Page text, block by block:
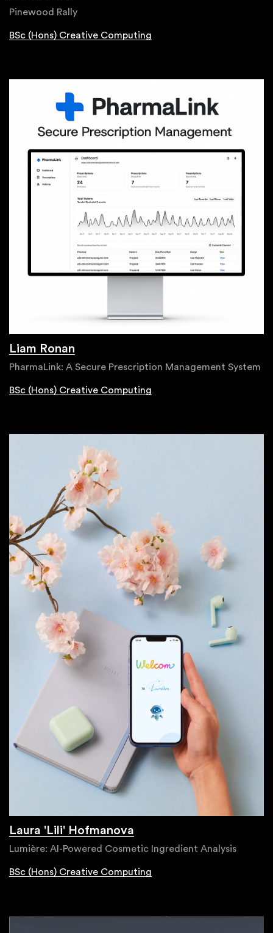
Pinewood Rally
BSc (Hons) Creative Computing
Liam Ronan
PharmaLink: A Secure Prescription Management System
BSc (Hons) Creative Computing
Laura 'Lili' Hofmanova
Lumière: AI-Powered Cosmetic Ingredient Analysis
BSc (Hons) Creative Computing